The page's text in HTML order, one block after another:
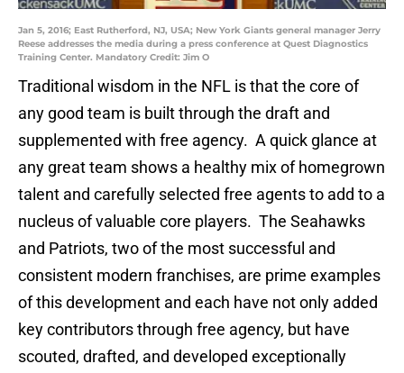
Jan 5, 2016; East Rutherford, NJ, USA; New York Giants general manager Jerry
Reese addresses the media during a press conference at Quest Diagnostics
Training Center. Mandatory Credit: Jim O
Traditional wisdom in the NFL is that the core of
any good team is built through the draft and
supplemented with free agency. A quick glance at
any great team shows a healthy mix of homegrown
talent and carefully selected free agents to add to a
nucleus of valuable core players. The Seahawks
and Patriots, two of the most successful and
consistent modern franchises, are prime examples
of this development and each have not only added
key contributors through free agency, but have
scouted, drafted, and developed exceptionally